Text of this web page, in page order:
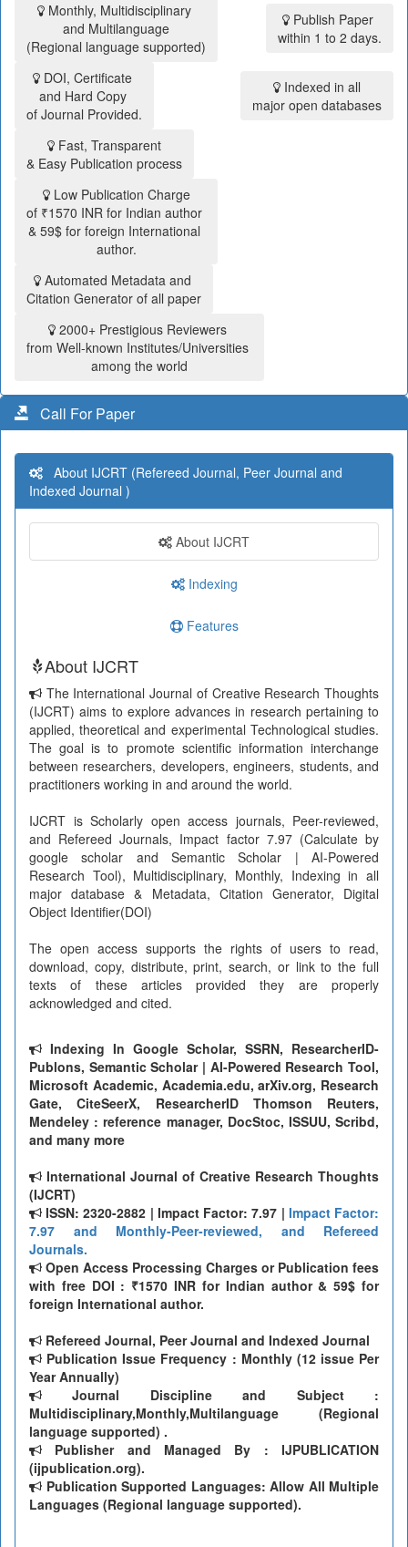
Monthly, Multidisciplinary
and Multilanguage
(Regional language supported)
Publish Paper
within 1 to 2 days.
DOI, Certificate
and Hard Copy
of Journal Provided.
Indexed in all
major open databases
Fast, Transparent
& Easy Publication process
Low Publication Charge
of ₹1570 INR for Indian author
& 59$ for foreign International
author.
Automated Metadata and
Citation Generator of all paper
2000+ Prestigious Reviewers
from Well-known Institutes/Universities
among the world
Call For Paper
About IJCRT (Refereed Journal, Peer Journal and
Indexed Journal )
About IJCRT
Indexing
Features
About IJCRT
The International Journal of Creative Research Thoughts
(IJCRT) aims to explore advances in research pertaining to
applied, theoretical and experimental Technological studies.
The goal is to promote scientific information interchange
between researchers, developers, engineers, students, and
practitioners working in and around the world.
IJCRT is Scholarly open access journals, Peer-reviewed,
and Refereed Journals, Impact factor 7.97 (Calculate by
google scholar and Semantic Scholar | AI-Powered
Research Tool), Multidisciplinary, Monthly, Indexing in all
major database & Metadata, Citation Generator, Digital
Object Identifier(DOI)
The open access supports the rights of users to read,
download, copy, distribute, print, search, or link to the full
texts of these articles provided they are properly
acknowledged and cited.
Indexing In Google Scholar, SSRN, ResearcherID-
Publons, Semantic Scholar | AI-Powered Research Tool,
Microsoft Academic, Academia.edu, arXiv.org, Research
Gate, CiteSeerX, ResearcherID Thomson Reuters,
Mendeley : reference manager, DocStoc, ISSUU, Scribd,
and many more
International Journal of Creative Research Thoughts
(IJCRT)
ISSN: 2320-2882 | Impact Factor: 7.97 | Impact Factor:
7.97 and Monthly-Peer-reviewed, and Refereed
Journals.
Open Access Processing Charges or Publication fees
with free DOI : ₹1570 INR for Indian author & 59$ for
foreign International author.
Refereed Journal, Peer Journal and Indexed Journal
Publication Issue Frequency : Monthly (12 issue Per
Year Annually)
Journal Discipline and Subject :
Multidisciplinary,Monthly,Multilanguage (Regional
language supported) .
Publisher and Managed By : IJPUBLICATION
(ijpublication.org).
Publication Supported Languages: Allow All Multiple
Languages (Regional language supported).